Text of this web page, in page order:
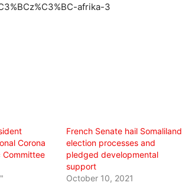
afrika-3
Corona
Committee
French Senate hail Somaliland
election processes and
pledged developmental
support
October 10, 2021